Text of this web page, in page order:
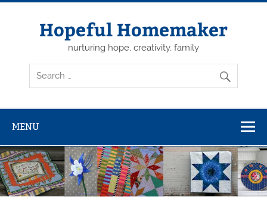
Skip
Hopeful Homemaker
nurturing hope, creativity, family
MENU